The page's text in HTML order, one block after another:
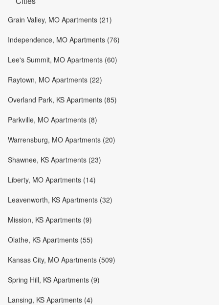
Grain Valley, MO Apartments (21)
Independence, MO Apartments (76)
Lee's Summit, MO Apartments (60)
Raytown, MO Apartments (22)
Overland Park, KS Apartments (85)
Parkville, MO Apartments (8)
Warrensburg, MO Apartments (20)
Shawnee, KS Apartments (23)
Liberty, MO Apartments (14)
Leavenworth, KS Apartments (32)
Mission, KS Apartments (9)
Olathe, KS Apartments (55)
Kansas City, MO Apartments (509)
Spring Hill, KS Apartments (9)
Lansing, KS Apartments (4)